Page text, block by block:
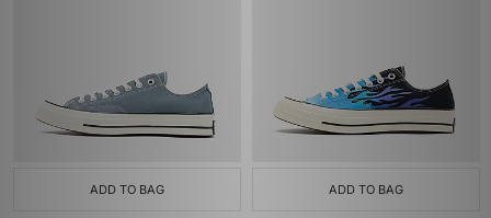
ADD TO BAG ADD TO BAG